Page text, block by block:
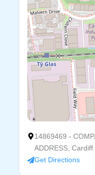
14869469 -
ADDRESS, Cardiff
Get Directions